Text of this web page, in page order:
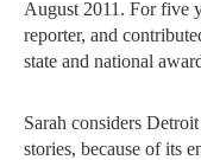
August 2011. For five
reporter, and
state and national
Sarah considers
stories, because of its